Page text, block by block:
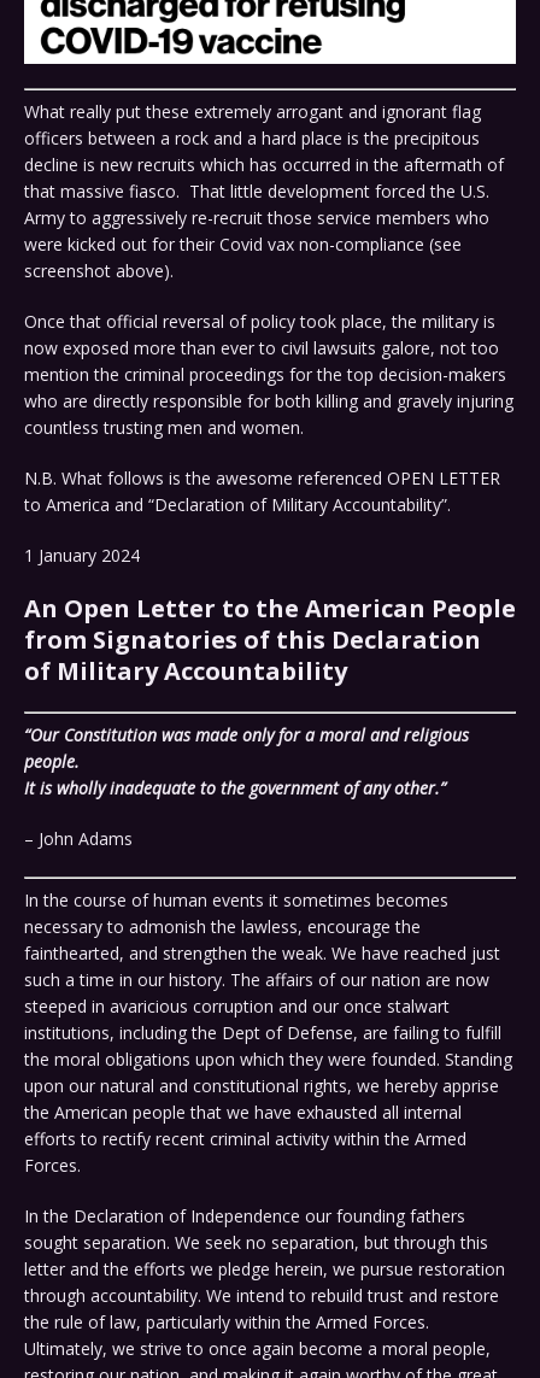
What really put these extremely arrogant and ignorant flag
officers between a rock and a hard place is the precipitous
decline is new recruits which has occurred in the aftermath of
that massive fiasco. That little development forced the U.S.
Army to aggressively re-recruit those service members who
were kicked out for their Covid vax non-compliance (see
screenshot above).
Once that official reversal of policy took place, the military is
now exposed more than ever to civil lawsuits galore, not too
mention the criminal proceedings for the top decision-makers
who are directly responsible for both killing and gravely injuring
countless trusting men and women.
N.B. What follows is the awesome referenced OPEN LETTER
to America and “Declaration of Military Accountability”.
1 January 2024
An Open Letter to the American People
from Signatories of this Declaration
of Military Accountability
“Our Constitution was made only for a moral and religious
people.
It is wholly inadequate to the government of any other.”
– John Adams
In the course of human events it sometimes becomes
necessary to admonish the lawless, encourage the
fainthearted, and strengthen the weak. We have reached just
such a time in our history. The affairs of our nation are now
steeped in avaricious corruption and our once stalwart
institutions, including the Dept of Defense, are failing to fulfill
the moral obligations upon which they were founded. Standing
upon our natural and constitutional rights, we hereby apprise
the American people that we have exhausted all internal
efforts to rectify recent criminal activity within the Armed
Forces.
In the Declaration of Independence our founding fathers
sought separation. We seek no separation, but through this
letter and the efforts we pledge herein, we pursue restoration
through accountability. We intend to rebuild trust and restore
the rule of law, particularly within the Armed Forces.
Ultimately, we strive to once again become a moral people,